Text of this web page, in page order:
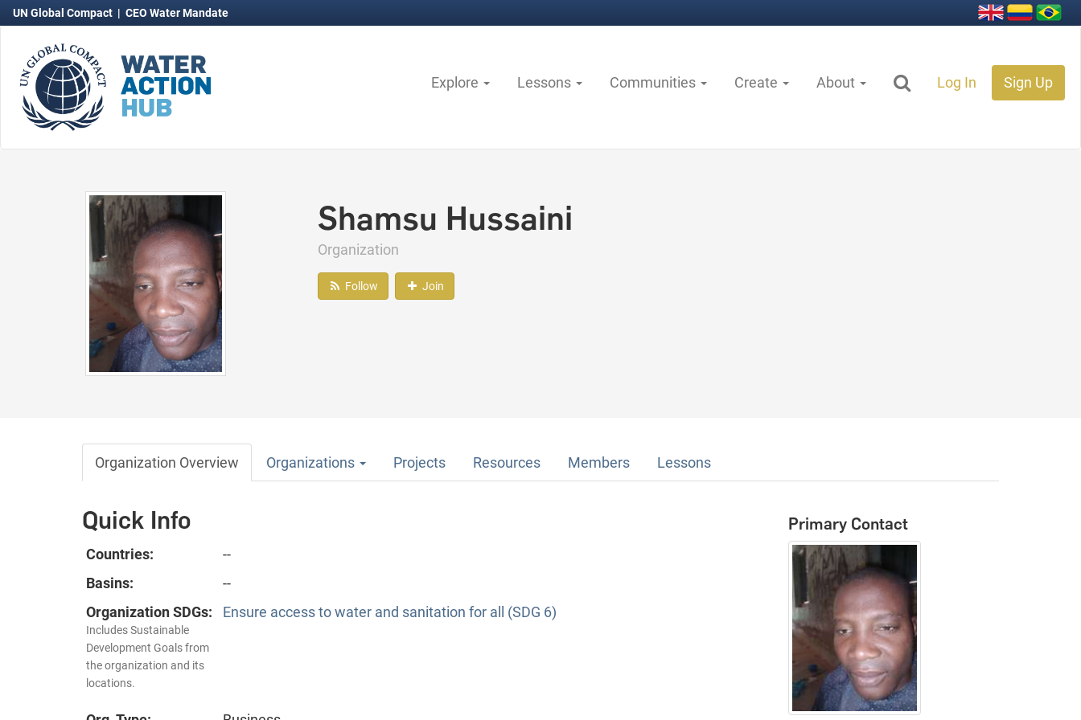
UN Global Compact | CEO Water Mandate
Explore Lessons Communities Create About Log In Sign Up
Shamsu Hussaini
Organization
Follow Join
Organization Overview Organizations Projects Resources Members Lessons
Quick Info
Countries:
--
Basins:
--
Organization SDGs:
Includes Sustainable
Development Goals from
the organization and its
locations.
Ensure access to water and sanitation for all (SDG 6)
Primary Contact